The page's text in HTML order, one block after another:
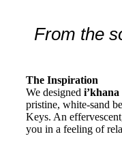
From the
The Inspiration
We designed i’khana
pristine, white-sand
Keys. An
you in a feeling of